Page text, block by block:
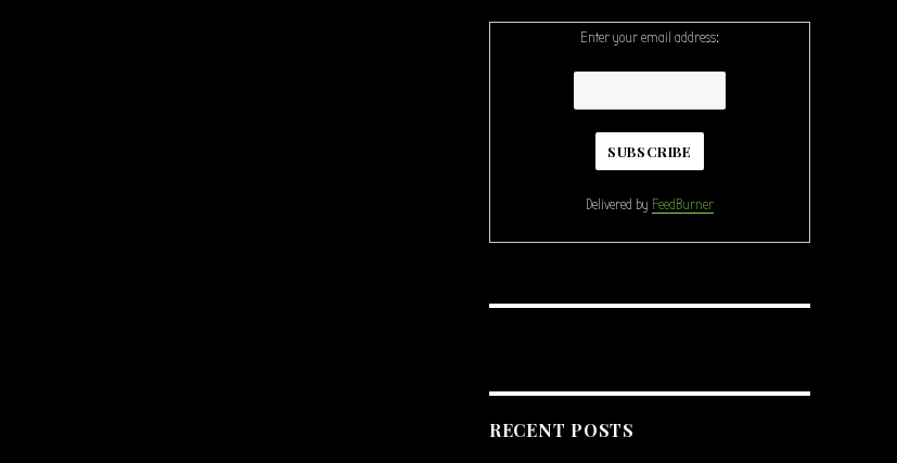
Enter your email address:
Delivered by FeedBurner
RECENT POSTS